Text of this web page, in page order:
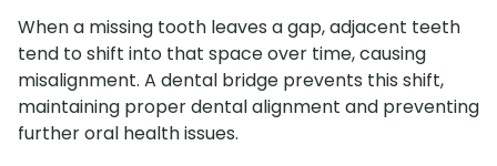
When a missing tooth leaves a gap, adjacent teeth
tend to shift into that space over time, causing
misalignment. A dental bridge prevents this shift,
maintaining proper dental alignment and preventing
further oral health issues.